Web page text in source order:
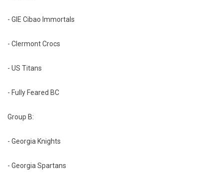
- GIE Cibao Immortals
- Clermont Crocs
- US Titans
- Fully Feared BC
Group B:
- Georgia Knights
- Georgia Spartans